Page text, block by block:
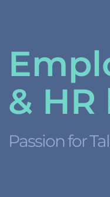
&
Passion for